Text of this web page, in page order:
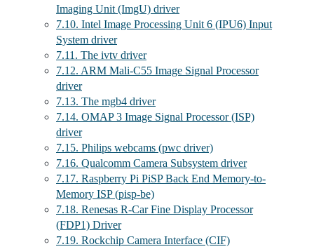
Imaging Unit (ImgU) driver
7.10. Intel Image Processing Unit 6 (IPU6) Input
System driver
7.11. The ivtv driver
7.12. ARM Mali-C55 Image Signal Processor
driver
7.13. The mgb4 driver
7.14. OMAP 3 Image Signal Processor (ISP)
driver
7.15. Philips webcams (pwc driver)
7.16. Qualcomm Camera Subsystem driver
7.17. Raspberry Pi PiSP Back End Memory-to-
Memory ISP (pisp-be)
7.18. Renesas R-Car Fine Display Processor
(FDP1) Driver
7.19. Rockchip Camera Interface (CIF)